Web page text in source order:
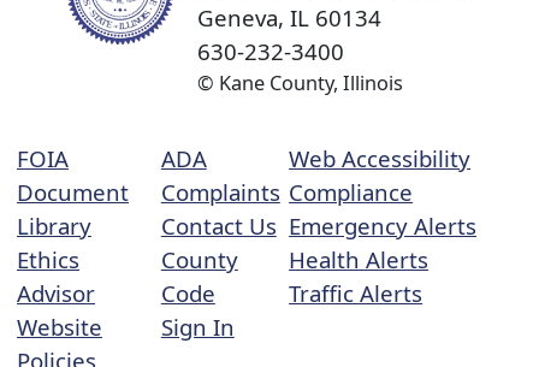
Geneva, IL 60134
630-232-3400
© Kane County, Illinois
FOIA
Document
Library
Ethics
Advisor
Website
Policies
ADA
Complaints
Contact Us
County
Code
Sign In
Web Accessibility
Compliance
Emergency Alerts
Health Alerts
Traffic Alerts